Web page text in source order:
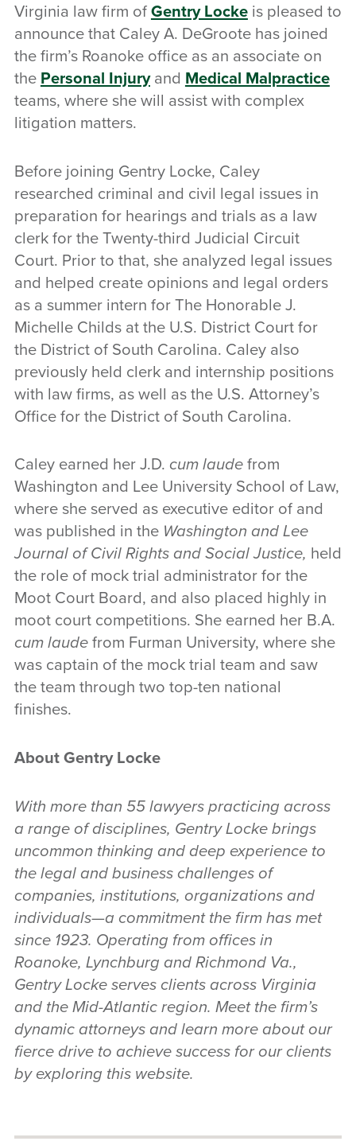
Virginia law firm of Gentry Lockeis pleased to
announce that Caley A. DeGroote has joined
the firm’s Roanoke office as an associate on
the Personal Injuryand Medical Malpractice
teams, where she will assist with complex
litigation matters.
Before joining Gentry Locke, Caley
researched criminal and civil legal issues in
preparation for hearings and trials as a law
clerk for the Twenty-third Judicial Circuit
Court. Prior to that, she analyzed legal issues
and helped create opinions and legal orders
as a summer intern for The Honorable J.
Michelle Childs at the U.S. District Court for
the District of South Carolina. Caley also
previously held clerk and internship positions
with law firms, as well as the U.S. Attorney’s
Office for the District of South Carolina.
Caley earned her J.D. cum laudefrom
Washington and Lee University School of Law,
where she served as executive editor of and
was published in the Washington and Lee
Journal of Civil Rights and Social Justice, held
the role of mock trial administrator for the
Moot Court Board, and also placed highly in
moot court competitions. She earned her B.A.
cum laudefrom Furman University, where she
was captain of the mock trial team and saw
the team through two top-ten national
finishes.
About Gentry Locke
With more than 55 lawyers practicing across
a range of disciplines, Gentry Locke brings
uncommon thinking and deep experience to
the legal and business challenges of
companies, institutions, organizations and
individuals—a commitment the firm has met
since 1923. Operating from offices in
Roanoke, Lynchburg and Richmond Va.,
Gentry Locke serves clients across Virginia
and the Mid-Atlantic region. Meet the firm’s
dynamic attorneys and learn more about our
fierce drive to achieve success for our clients
by exploring this website.